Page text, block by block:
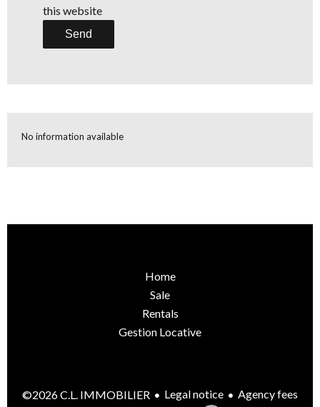
this website
Send
No information available
Home
Sale
Rentals
Gestion Locative
©2026 C.L. IMMOBILIER Legal notice Agency fees